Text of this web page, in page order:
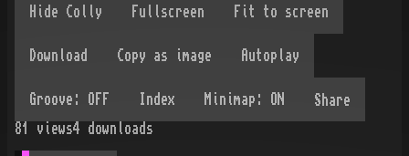
Share
81
views4 downloads